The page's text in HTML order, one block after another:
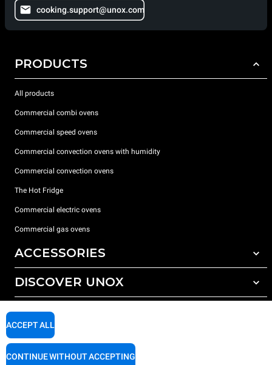
cooking.support@unox.com
PRODUCTS
All products
Commercial combi ovens
Commercial speed ovens
Commercial convection ovens with humidity
Commercial convection ovens
The Hot Fridge
Commercial electric ovens
Commercial gas ovens
ACCESSORIES
All accessories
Detergents for automatic washing
Detergents for manual washing
Water treatment with resin filters
Reverse osmosis water treatment
DISCOVER UNOX
Our offices around the world
SUPPORT
Unox warranty
Dealer Locator
ACCEPT ALL
CONTINUE WITHOUT ACCEPTING